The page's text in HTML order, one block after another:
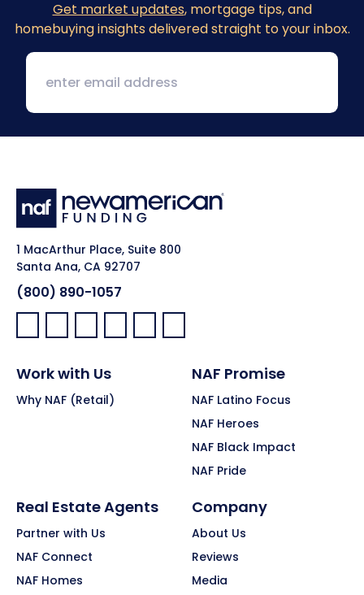
Get market updates, mortgage tips, and
homebuying insights delivered straight to your inbox.
1 MacArthur Place, Suite 800
Santa Ana, CA 92707
(800) 890-1057
Facebook:
LinkedIn:
X: YouTube:Instagram:
Pinterest:
Work with Us
Why NAF (Retail)
NAF Promise
NAF Latino Focus
NAF Heroes
NAF Black Impact
NAF Pride
Real Estate Agents
Partner with Us
NAF Connect
NAF Homes
Company
About Us
Reviews
Media